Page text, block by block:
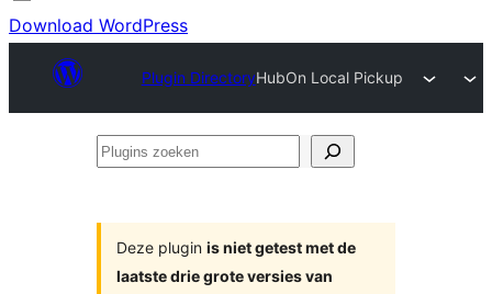
Download WordPress
Plugin DirectoryHubOn Local Pickup
Plugins
Deze plugin is niet getest met de
laatste drie grote versies van